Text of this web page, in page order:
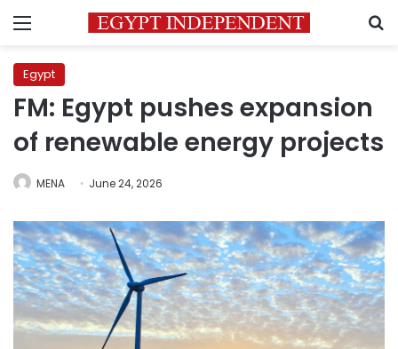
Menu
Egypt
FM: Egypt pushes expansion
of renewable energy projects
MENA June 24, 2026